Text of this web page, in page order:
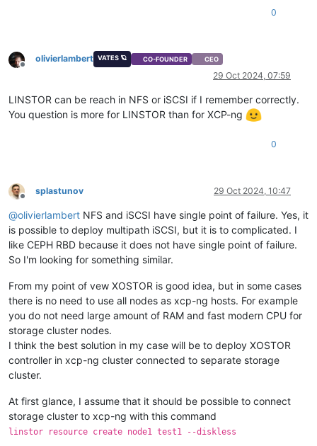
WITH_EXEC 1
define WITH_READLINE 1
# define WITH_OPENSSL 1
#undef WITH_FIPS
0
Offline
olivierlambert VATES 🪐 CO-FOUNDER CEO
29 Oct 2024, 07:59
LINSTOR can be reach in NFS or iSCSI if I remember correctly.
You question is more for LINSTOR than for XCP-ng
0
Offline
splastunov 29 Oct 2024, 10:47
@olivierlambert NFS and iSCSI have single point of failure. Yes, it
is possible to deploy multipath iSCSI, but it is to complicated. I
like CEPH RBD because it does not have single point of failure.
So I'm looking for something similar.
From my point of vew XOSTOR is good idea, but in some cases
there is no need to use all nodes as xcp-ng hosts. For example
you do not need large amount of RAM and fast modern CPU for
storage cluster nodes.
I think the best solution in my case will be to deploy XOSTOR
controller in xcp-ng cluster connected to separate storage
cluster.
At first glance, I assume that it should be possible to connect
storage cluster to xcp-ng with this command
linstor resource create node1 test1 --diskless